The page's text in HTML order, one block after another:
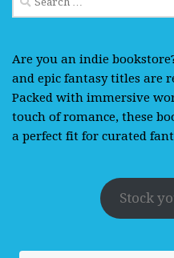
for:
Are you an indie
and epic fantasy titles are
Packed with immersive
touch of romance, these
a perfect fit for curated
Stock